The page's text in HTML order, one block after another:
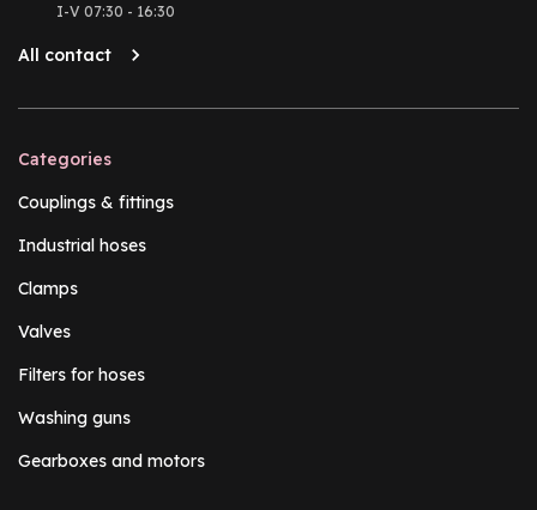
I-V 07:30 - 16:30
All contact
Categories
Couplings & fittings
Industrial hoses
Clamps
Valves
Filters for hoses
Washing guns
Gearboxes and motors